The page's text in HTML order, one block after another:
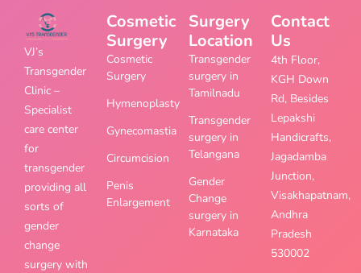
VJ’s
Transgender
Clinic –
Specialist
care center
for
transgender
providing all
sorts of
gender
change
surgery with
Cosmetic
Surgery
Cosmetic
Surgery
Hymenoplasty
Gynecomastia
Circumcision
Penis
Enlargement
Surgery
Location
Transgender
surgery in
Tamilnadu
Transgender
surgery in
Telangana
Gender
Change
surgery in
Karnataka
Contact
Us
4th Floor,
KGH Down
Rd, Besides
Lepakshi
Handicrafts,
Jagadamba
Junction,
Visakhapatnam,
Andhra
Pradesh
530002